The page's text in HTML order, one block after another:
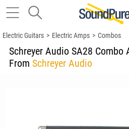
Electric Guitars > Electric Amps > Combos
Schreyer Audio SA28 Combo
From Schreyer Audio